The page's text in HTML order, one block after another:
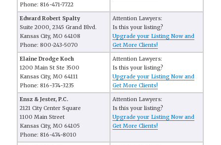
Phone: 816-471-7722
Edward Robert Spalty
Suite 2000, 2345 Grand Blvd.
Kansas City, MO 64108
Phone: 800-243-5070
Attention Lawyers:
Is this your listing?
Upgrade your Listing Now and
Get More Clients!
Elaine Drodge Koch
1200 Main St Ste 3500
Kansas City, MO 64111
Phone: 816-374-3235
Attention Lawyers:
Is this your listing?
Upgrade your Listing Now and
Get More Clients!
Ensz & Jester, P.C.
2121 City Center Square
1100 Main Street
Kansas City, MO 64105
Phone: 816-474-8010
Attention Lawyers:
Is this your listing?
Upgrade your Listing Now and
Get More Clients!